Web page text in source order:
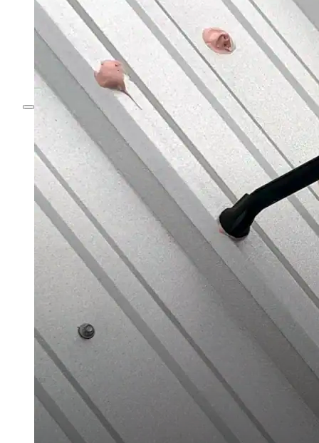
Culture
News & Events
Contact